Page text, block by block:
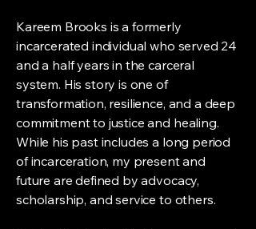
Kareem Brooks is a formerly
incarcerated individual who served 24
and a half years in the carceral
system. His story is one of
transformation, resilience, and a deep
commitment to justice and healing.
While his past includes a long period
of incarceration, my present and
future are defined by advocacy,
scholarship, and service to others.